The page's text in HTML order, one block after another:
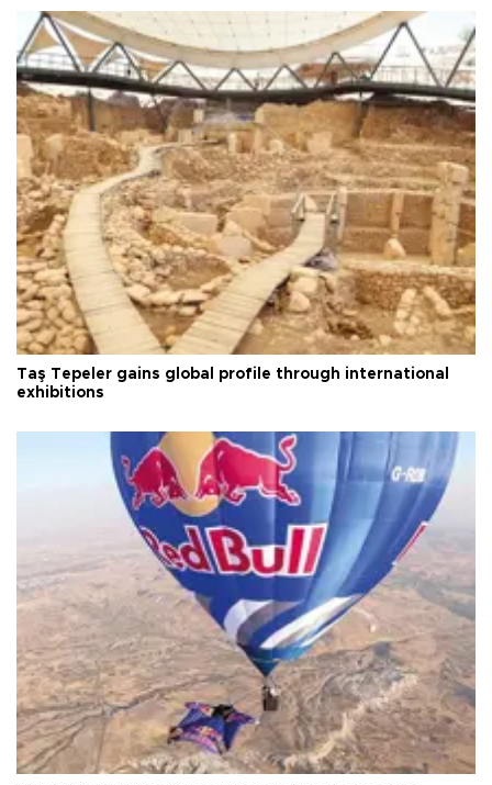
Taş Tepeler gains global profile through international
exhibitions